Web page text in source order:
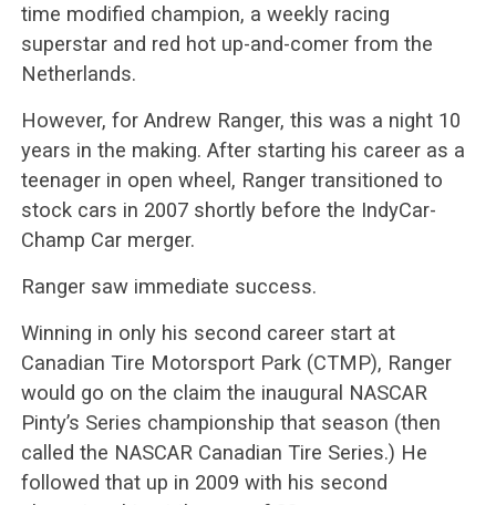
time modified champion, a weekly racing
superstar and red hot up-and-comer from the
Netherlands.
However, for Andrew Ranger, this was a night 10
years in the making. After starting his career as a
teenager in open wheel, Ranger transitioned to
stock cars in 2007 shortly before the IndyCar-
Champ Car merger.
Ranger saw immediate success.
Winning in only his second career start at
Canadian Tire Motorsport Park (CTMP), Ranger
would go on the claim the inaugural NASCAR
Pinty’s Series championship that season (then
called the NASCAR Canadian Tire Series.) He
followed that up in 2009 with his second